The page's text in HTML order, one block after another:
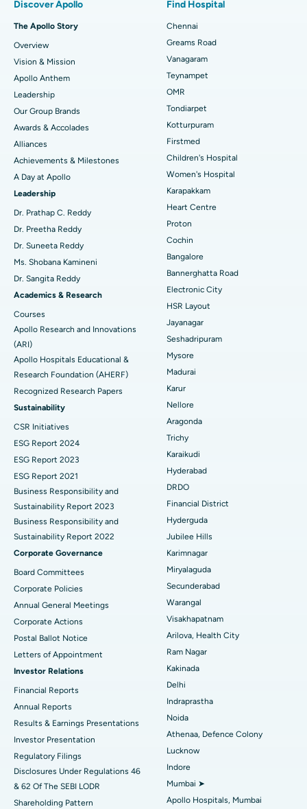
Find Dentist
Find Pediatric
Find Dermatologist
Find Urologist
Find Diabetologist
Find Gynecologist
Find General Physician
Find Psychologist
Find General Surgeon
Best Heart Centre in Thousand Lights, Chennai
Best Hospital in Jubilee Hills, Hyderabad
Best Hospital in Tondiarpet, Chennai
Best Hospital in Kotturpuram, Chennai
Best Hospital in Kovai Road, Karur
Best Hospital in Karapakkam, Chennai
Best Hospital in Arilova, Vizag
Best Hospital in Kanpur Road, Lucknow
Best Hospital in Sector-26, Noida
Best Hospital in Gandhinagar, Ahmedabad
Best Hospital in Aragonda, Andhra Pradesh
Best Hospital in Bannerghatta Road, Bangalore
Best Hospital in Unit-15, Bhubaneswar
Best Hospital in Seepat Road, Bilaspur
Best Hospital in Ellisbridge, Ahmedabad
Best Hospital in New Delhi
Best Hospital in DRDO, Hyderabad
Best Hospital in G S Road, Guwahati
Best Hospital in Hyderguda, Hyderabad
Best Hospital in Vijay Nagar, Indore
Best Hospital in Suryaraopeta Main Road, Kakinada
Best Hospital in Canal Circular Road, Kolkata
Best Hospital in CBD Belapur, Navi Mumbai
Best Hospital in secunderabad, Hyderabad
Best Hospital in Seshadripuram, Bangalore
Best Hospital in Waltair Main Road, Visakhapatnam
Best Hospital in Subhash Nagar Road, Karimnagar
Sleeve Gastrectomy
Lasik Surgery
Rhinoplasty
Liposuction
Coronary Angiogram
Transcatheter Aortic Valve Replacement
MitraClip Valve Repair
Minimally Invasive Cardiac Surgery
Catheter Ablation
ACL Reconstruction Surgery
Reverse Shoulder Replacement
Endometrial Ablation
Uterine Artery Embolization
Ovarian Cystectomy
Breast Cancer Surgery
Brachytherapy
Colonoscopy
Polypectomy
Deep Brain Stimulation
Peritoneal Dialysis
Kidney Biopsy
Parathyroidectomy
Cytoreductive Surgery
Ceramic Total Knee Replacement
ERCP
Discover Apollo
The Apollo Story
Overview
Vision & Mission
Apollo Anthem
Leadership
Our Group Brands
Awards & Accolades
Alliances
Achievements & Milestones
A Day at Apollo
Leadership
Dr. Prathap C. Reddy
Dr. Preetha Reddy
Dr. Suneeta Reddy
Ms. Shobana Kamineni
Dr. Sangita Reddy
Academics & Research
Courses
Apollo Research and Innovations
(ARI)
Apollo Hospitals Educational &
Research Foundation (AHERF)
Recognized Research Papers
Sustainability
CSR Initiatives
ESG Report 2024
ESG Report 2023
ESG Report 2021
Business Responsibility and
Sustainability Report 2023
Business Responsibility and
Sustainability Report 2022
Corporate Governance
Board Committees
Corporate Policies
Annual General Meetings
Corporate Actions
Postal Ballot Notice
Letters of Appointment
Investor Relations
Financial Reports
Annual Reports
Results & Earnings Presentations
Investor Presentation
Regulatory Filings
Disclosures Under Regulations 46
& 62 Of The SEBI LODR
Shareholding Pattern
Find Hospital
Chennai
Greams Road
Vanagaram
Teynampet
OMR
Tondiarpet
Kotturpuram
Firstmed
Children's Hospital
Women's Hospital
Karapakkam
Heart Centre
Proton
Cochin
Bangalore
Bannerghatta Road
Electronic City
HSR Layout
Jayanagar
Seshadripuram
Mysore
Madurai
Karur
Nellore
Aragonda
Trichy
Karaikudi
Hyderabad
DRDO
Financial District
Hyderguda
Jubilee Hills
Karimnagar
Miryalaguda
Secunderabad
Warangal
Visakhapatnam
Arilova, Health City
Ram Nagar
Kakinada
Delhi
Indraprastha
Noida
Athenaa, Defence Colony
Lucknow
Indore
Mumbai ➤
Apollo Hospitals, Mumbai